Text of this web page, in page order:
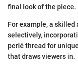
final look of the piece.
For example, a
selectively,
perlé thread for
that draws viewers in.